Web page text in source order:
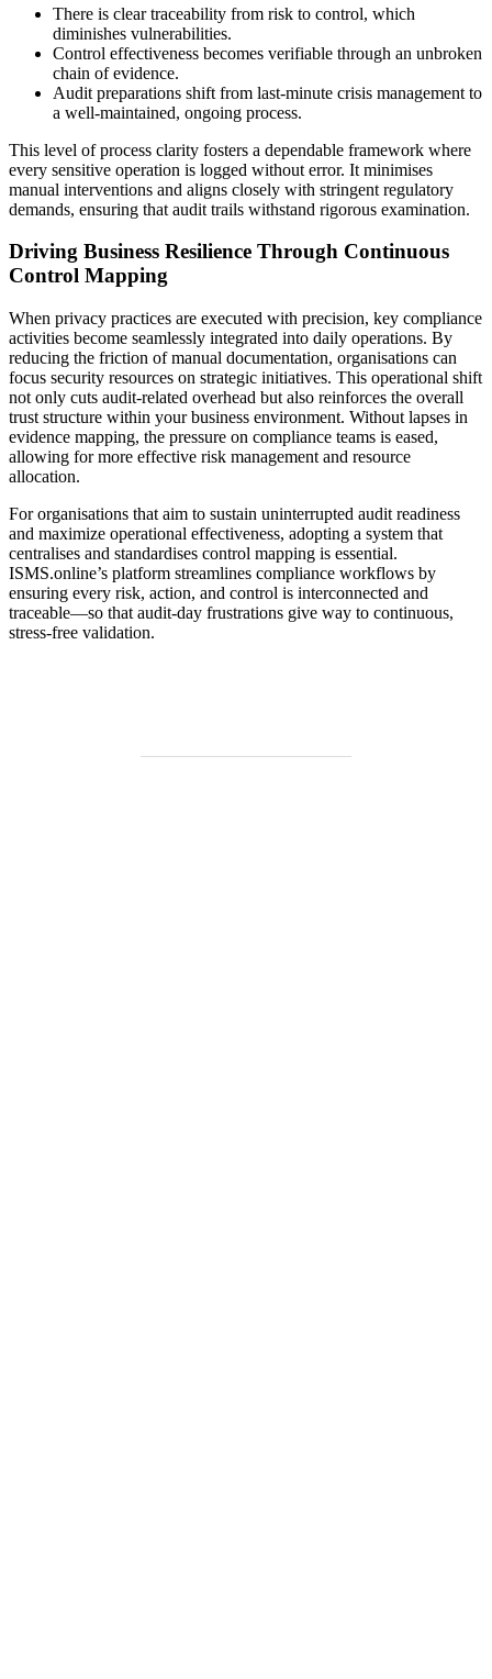
There is clear traceability from risk to control, which
diminishes vulnerabilities.
Control effectiveness becomes verifiable through an unbroken
chain of evidence.
Audit preparations shift from last-minute crisis management to
a well-maintained, ongoing process.
This level of process clarity fosters a dependable framework where
every sensitive operation is logged without error. It minimises
manual interventions and aligns closely with stringent regulatory
demands, ensuring that audit trails withstand rigorous examination.
Driving Business Resilience Through Continuous
Control Mapping
When privacy practices are executed with precision, key compliance
activities become seamlessly integrated into daily operations. By
reducing the friction of manual documentation, organisations can
focus security resources on strategic initiatives. This operational shift
not only cuts audit-related overhead but also reinforces the overall
trust structure within your business environment. Without lapses in
evidence mapping, the pressure on compliance teams is eased,
allowing for more effective risk management and resource
allocation.
For organisations that aim to sustain uninterrupted audit readiness
and maximize operational effectiveness, adopting a system that
centralises and standardises control mapping is essential.
ISMS.online’s platform streamlines compliance workflows by
ensuring every risk, action, and control is interconnected and
traceable—so that audit-day frustrations give way to continuous,
stress-free validation.